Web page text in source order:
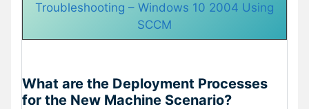
Troubleshooting – Windows 10 2004 Using
SCCM
What are the Deployment Processes
for the New Machine Scenario?